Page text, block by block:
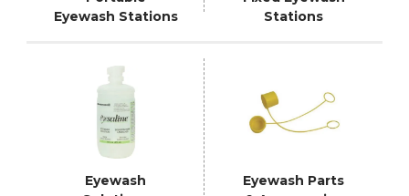
Eyewash Stations
Stations
Eyewash
Eyewash Parts